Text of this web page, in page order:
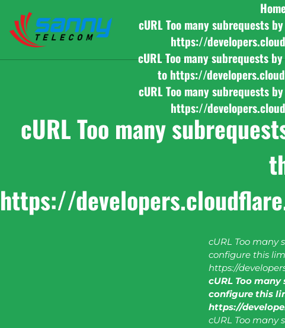
cURL Too many subrequests
https://
cURL Too many subrequests
to https://
cURL Too many subrequests
https://
cURL Too many
https://
cURL Too many
configure this
https://
cURL Too
configure this
https://
cURL Too many